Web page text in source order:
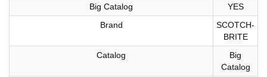
Big Catalog
YES
Brand
SCOTCH-
BRITE
Catalog
Big
Catalog